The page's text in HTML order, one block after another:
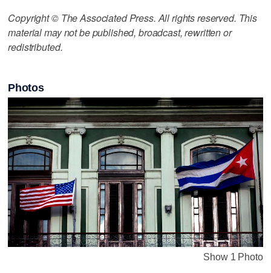
Copyright © The Associated Press. All rights reserved. This
material may not be published, broadcast, rewritten or
redistributed.
Photos
Show 1 Photo